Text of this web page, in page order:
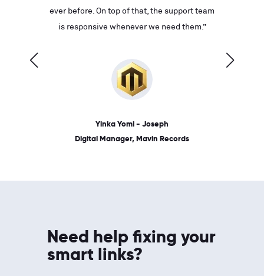
ever before. On top of that, the support team
is responsive whenever we need them.”
Yinka Yomi - Joseph
Digital Manager, Mavin Records
Need help fixing your
smart links?